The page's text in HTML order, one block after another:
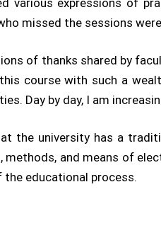
missed the sessions
of thanks shared by
course with such a
Day by day, I am
the university has a
methods, and means of
educational process.